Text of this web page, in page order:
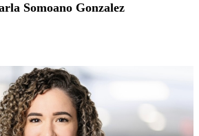
Somoano Gonzalez